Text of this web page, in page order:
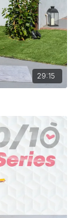
29:15